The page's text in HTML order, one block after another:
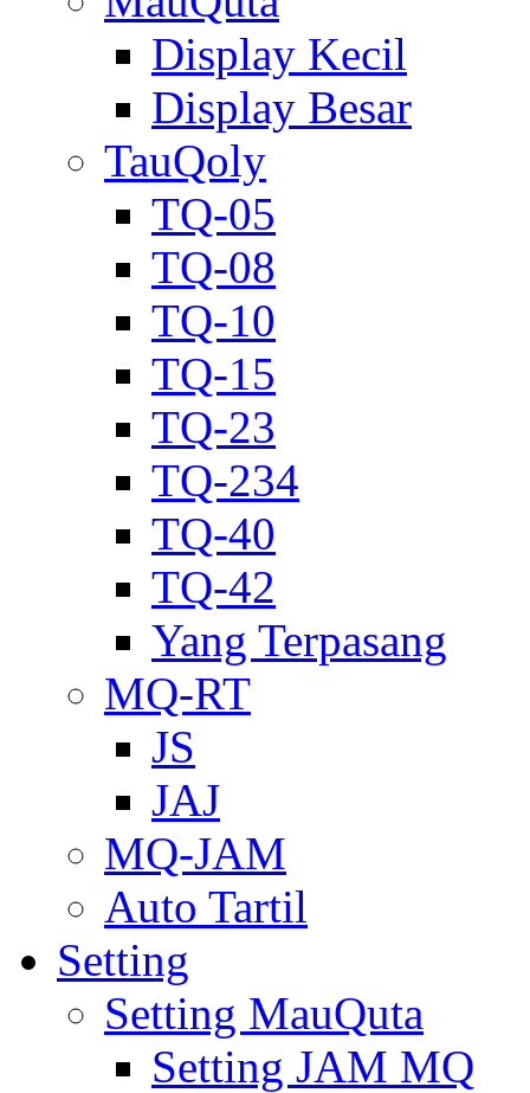
Display Kecil
Display Besar
TauQoly
TQ-05
TQ-08
TQ-10
TQ-15
TQ-23
TQ-234
TQ-40
TQ-42
Yang Terpasang
MQ-RT
JS
JAJ
MQ-JAM
Auto Tartil
Setting
Setting MauQuta
Setting JAM MQ